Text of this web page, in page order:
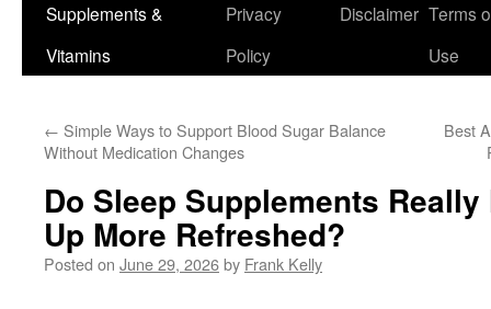
Supplements &
Vitamins
Privacy
Policy
Disclaimer Terms
Use
← Simple Ways to Support Blood Sugar Balance
Without Medication Changes
Best
Do Sleep Supplements Really
Up More Refreshed?
Posted on June 29, 2026by Frank Kelly